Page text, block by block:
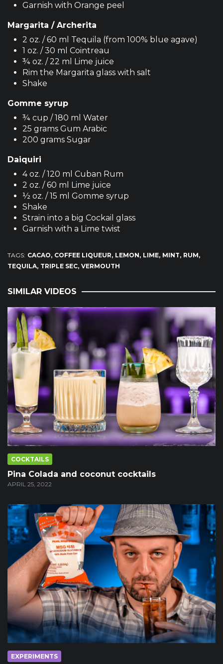
Garnish with Orange peel
Margarita / Archerita
2 oz. / 60 ml Tequila (from 100% blue agave)
1 oz. / 30 ml Cointreau
¾ oz. / 22 ml Lime juice
Rim the Margarita glass with salt
Shake
Gomme syrup
¾ cup / 180 ml Water
25 grams Gum Arabic
200 grams Sugar
Daiquiri
4 oz. / 120 ml Cuban Rum
2 oz. / 60 ml Lime juice
½ oz. / 15 ml Gomme syrup
Shake
Strain into a big Cockail glass
Garnish with a Lime twist
TAGS: CACAO COFFEE LIQUEUR LEMON LIME MINT RUM
TEQUILA TRIPLE SEC VERMOUTH
SIMILAR VIDEOS
COCKTAILS
Pina Colada and coconut cocktails
APRIL 25, 2022
EXPERIMENTS